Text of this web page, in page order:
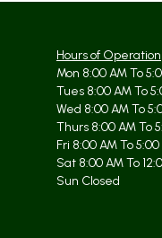
Hours of Operation
Mon 8:00 AM To
Tues 8:00 AM To
Wed 8:00 AM To
Thurs 8:00 AM To
Fri 8:00 AM To 5:00
Sat 8:00 AM To
Sun Closed